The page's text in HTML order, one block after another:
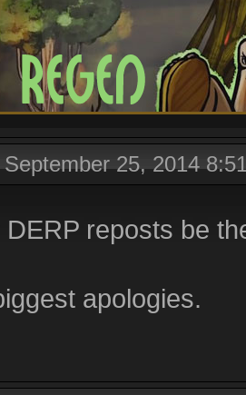
September 25, 2014
DERP reposts be
apologies.